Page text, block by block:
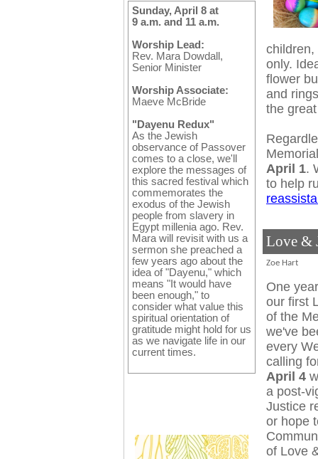
Sunday, April 8 at
9 a.m. and 11 a.m.
Worship Lead:
Rev. Mara Dowdall,
Senior Minister
Worship Associate:
Maeve McBride
"Dayenu Redux"
As the Jewish
observance of Passover
comes to a close, we'll
explore the messages of
this sacred festival which
commemorates the
exodus of the Jewish
people from slavery in
Egypt millenia ago. Rev.
Mara will revisit with us a
sermon she preached a
few years ago about the
idea of "Dayenu," which
means "It would have
been enough," to
consider what value this
spiritual orientation of
gratitude might hold for us
as we navigate life in our
current times.
children,
only.
flower
and
the
April 1.
to help
Love &
Zoe Hart
One
our first
of the
we've
every
calling
April 4
a post-
Justice
or hope
of Love